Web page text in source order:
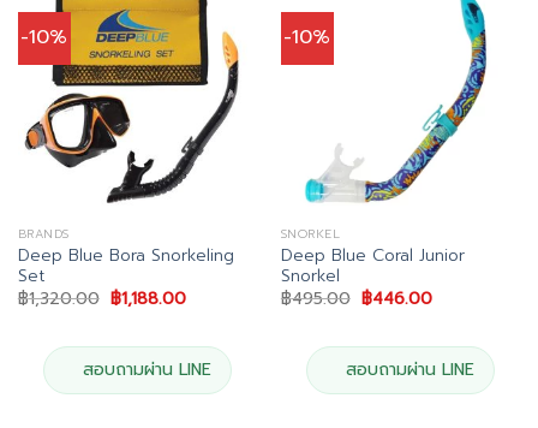
-10%
BRANDS
Deep Blue Bora Snorkeling
Set
฿1,320.00 Original
price
฿1,320.00.
฿1,188.00Current
฿1,188.00.
สอบถามผ่าน LINE
-10%
SNORKEL
Deep Blue Coral Junior
Snorkel
฿495.00 Original
price
฿495.00.
฿446.00Current
฿446.00.
สอบถามผ่าน LINE